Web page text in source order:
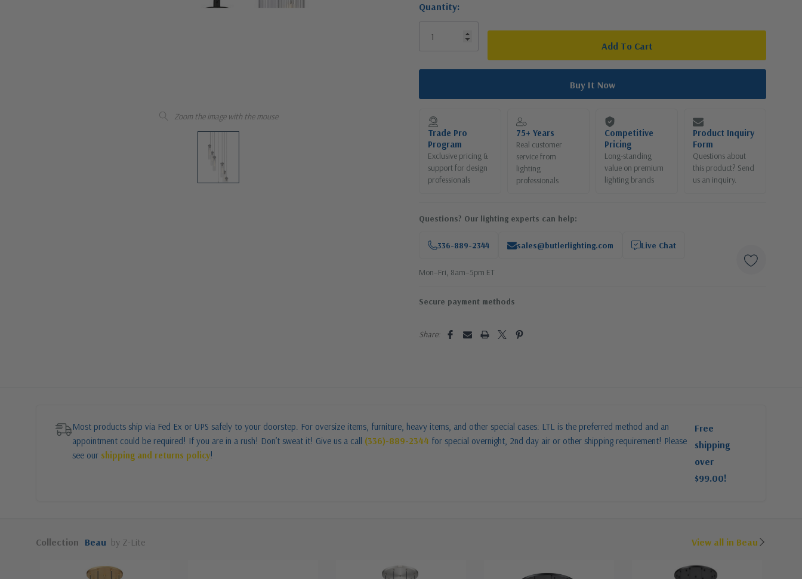
Zoom the image with the mouse
Quantity:
Trade Pro
Program
Exclusive pricing &
support for design
professionals
75+ Years
Real customer
service from
lighting
professionals
Competitive
Pricing
Long-standing
value on premium
lighting brands
Product Inquiry
Form
Questions about
this product? Send
us an inquiry.
Questions? Our lighting experts can help:
336-889-2344 sales@butlerlighting.com Live Chat
Mon–Fri, 8am–5pm ET
Secure payment methods
Share:
Most products ship via Fed Ex or UPS safely to your doorstep. For oversize items, furniture, heavy items, and other special cases: LTL is the preferred method and an
appointment could be required! If you are in a rush! Don’t sweat it! Give us a call (336)-889-2344 for special overnight, 2nd day air or other shipping requirement! Please
see our shipping and returns policy!
Free
shipping
over
$99.00!
Collection Beau by Z-Lite View all in Beau